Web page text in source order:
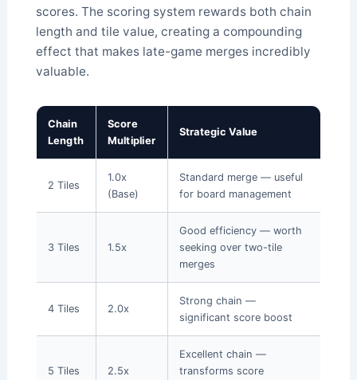
scores. The scoring system rewards both chain
length and tile value, creating a compounding
effect that makes late-game merges incredibly
valuable.
Chain
Length
Score
Multiplier
Strategic Value
2 Tiles
1.0x
(Base)
Standard merge — useful
for board management
3 Tiles 1.5x
Good efficiency — worth
seeking over two-tile
merges
4 Tiles 2.0x
Strong chain —
significant score boost
5 Tiles 2.5x
Excellent chain —
transforms score